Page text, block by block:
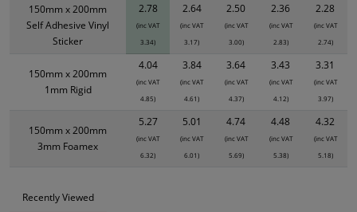
150mm x 200mm
Self Adhesive Vinyl
Sticker
2.78
(inc VAT
3.34)
2.64
(inc VAT
3.17)
2.50
(inc VAT
3.00)
2.36
(inc VAT
2.83)
2.28
(inc VAT
2.74)
150mm x 200mm
1mm Rigid
4.04
(inc VAT
4.85)
3.84
(inc VAT
4.61)
3.64
(inc VAT
4.37)
3.43
(inc VAT
4.12)
3.31
(inc VAT
3.97)
150mm x 200mm
3mm Foamex
5.27
(inc VAT
6.32)
5.01
(inc VAT
6.01)
4.74
(inc VAT
5.69)
4.48
(inc VAT
5.38)
4.32
(inc VAT
5.18)
Recently Viewed